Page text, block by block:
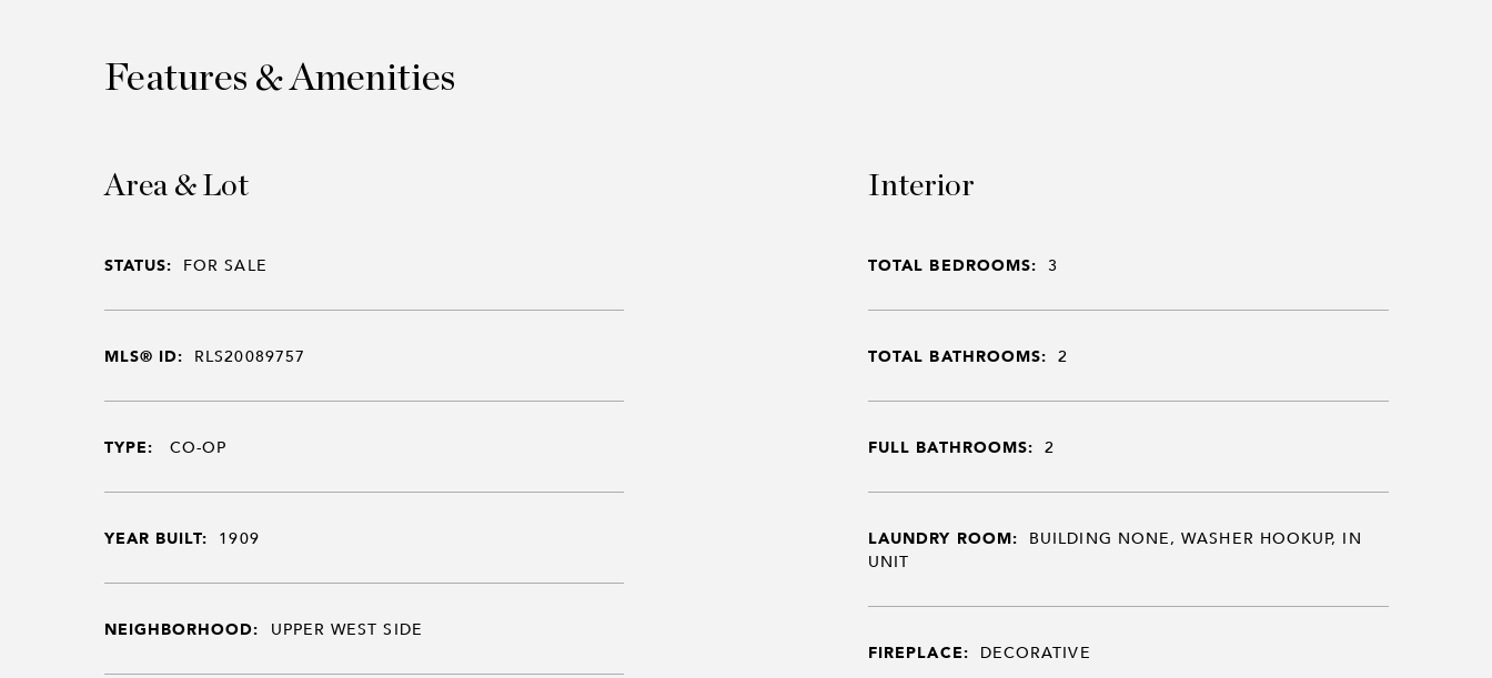
Features & Amenities
Area & Lot
STATUS: FOR SALE
MLS® ID: RLS20089757
TYPE: CO-OP
YEAR BUILT: 1909
NEIGHBORHOOD: UPPER WEST SIDE
Interior
TOTAL BEDROOMS: 3
TOTAL BATHROOMS: 2
FULL BATHROOMS: 2
LAUNDRY ROOM: BUILDING NONE, WASHER HOOKUP, IN
UNIT
FIREPLACE: DECORATIVE